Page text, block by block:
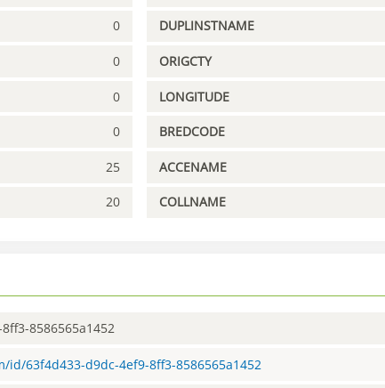
0 DUPLINSTNAME
0 ORIGCTY
0 LONGITUDE
0 BREDCODE
25 ACCENAME
20 COLLNAME
8586565a1452
63f4d433-d9dc-4ef9-8ff3-8586565a1452